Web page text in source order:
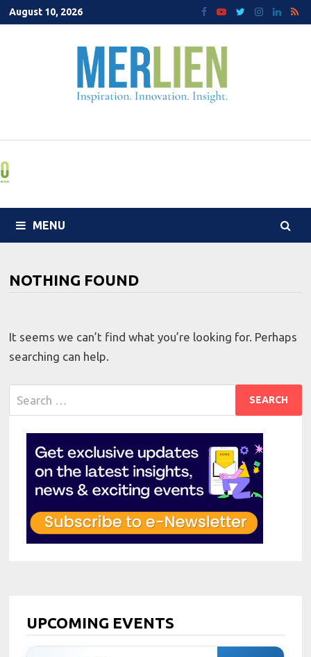
Skip
to
August 10, 2026
MENU
NOTHING FOUND
It seems we can’t find what you’re looking for. Perhaps
searching can help.
for:
UPCOMING EVENTS